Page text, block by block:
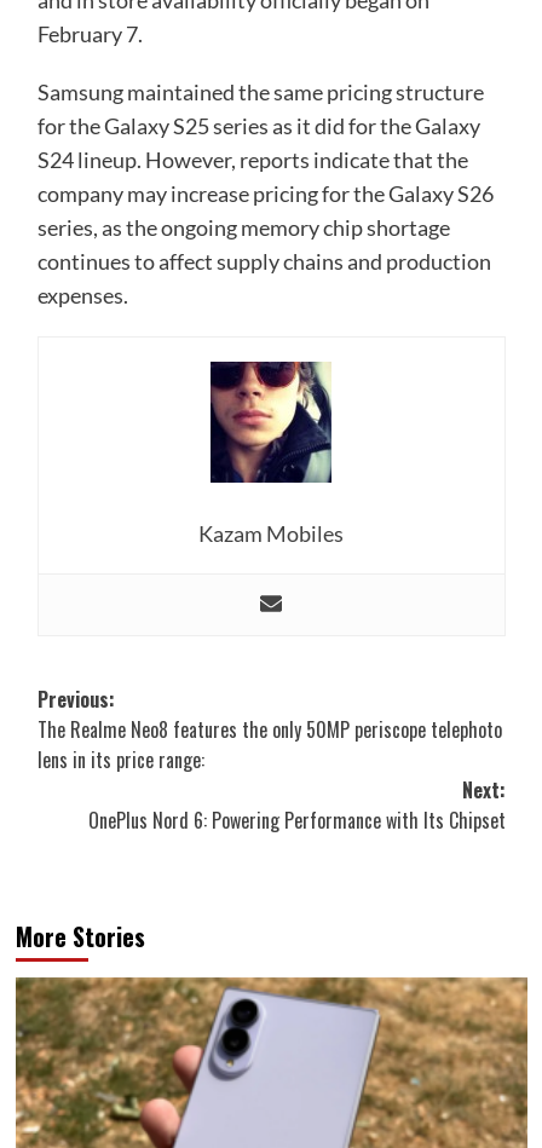
February 7.
Samsung maintained the same pricing structure
for the Galaxy S25 series as it did for the Galaxy
S24 lineup. However, reports indicate that the
company may increase pricing for the Galaxy S26
series, as the ongoing memory chip shortage
continues to affect supply chains and production
expenses.
Kazam Mobiles
Post
navigation
Previous:
The Realme Neo8 features the only 50MP periscope telephoto
lens in its price range:
Next:
OnePlus Nord 6: Powering Performance with Its Chipset
More Stories